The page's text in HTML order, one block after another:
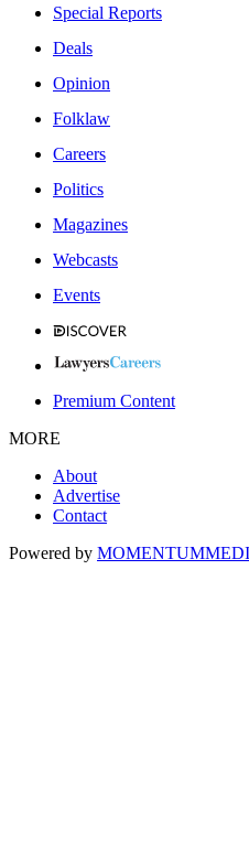
Special Reports
Deals
Opinion
Folklaw
Careers
Politics
Magazines
Webcasts
Events
Premium Content
MORE
About
Advertise
Contact
Powered by MOMENTUM